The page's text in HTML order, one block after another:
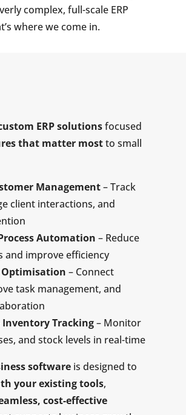
complex, full-scale ERP
where we come in.
ERP solutionsfocused
that matter mostto small
Management– Track
client interactions, and
Automation – Reduce
and improve efficiency
– Connect
task management, and
Inventory Tracking– Monitor
and stock levels in real-time
softwareis designed to
your existing tools,
cost-effective